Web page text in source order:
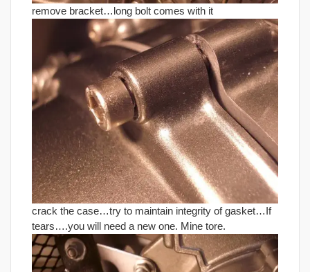
remove bracket…long bolt comes with it
crack the case…try to maintain integrity of gasket…If
tears….you will need a new one. Mine tore.